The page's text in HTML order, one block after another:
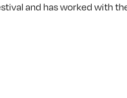
and has worked with